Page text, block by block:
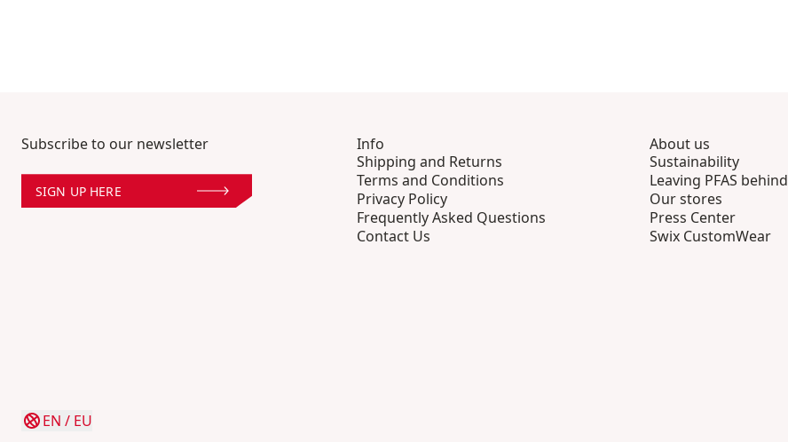
Subscribe to our newsletter
SIGN UP HERE
Info
Shipping and Returns
Terms and Conditions
Privacy Policy
Frequently Asked Questions
Contact Us
About us
Sustainability
Leaving PFAS behind
Our stores
Press Center
Swix CustomWear
EN / EU